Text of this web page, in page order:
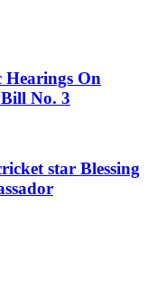
Hearings On
No. 3
star Blessing